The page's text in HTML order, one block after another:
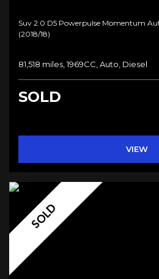
Suv 2.0 D5 Powerpulse Momentum
(2018/18)
81,518 miles, 1969CC, Auto, Diesel
SOLD
VIEW
SOLD